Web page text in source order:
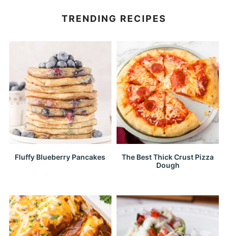
TRENDING RECIPES
Fluffy Blueberry Pancakes
The Best Thick Crust Pizza
Dough